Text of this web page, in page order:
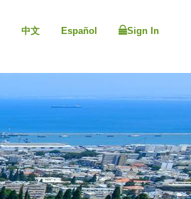
中文 Español Sign In